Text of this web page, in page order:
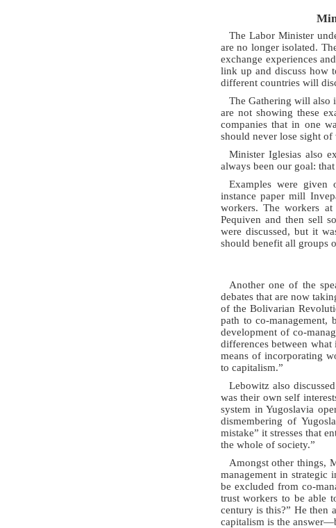
The Labor Minister
are no longer isolated.
exchange experiences
link up and discuss how
different countries will
The Gathering will also
are not showing these
companies that in one
should never lose sight of
Minister Iglesias also
always been our goal:
Examples were given
instance paper mill
workers. The workers
Pequiven and then sell
were discussed, but it
should benefit all groups
Another one of the
debates that are now
of the Bolivarian
path to co-management,
development of co-
differences between
means of incorporating
to capitalism.”
Lebowitz also
was their own self
system in Yugoslavia
dismembering of
mistake” it stresses that
the whole of society.”
Amongst other things,
management in
be excluded from co-
trust workers to be able
century is this?” He then
capitalism is the